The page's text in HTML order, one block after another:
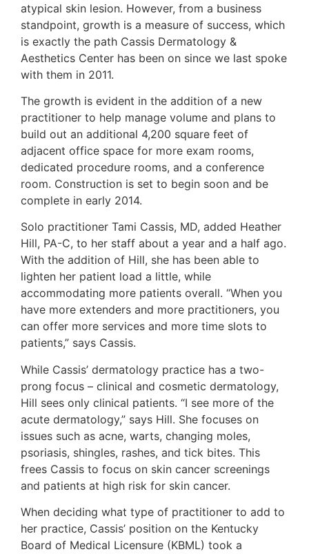
atypical skin lesion. However, from a business
standpoint, growth is a measure of success, which
is exactly the path Cassis Dermatology &
Aesthetics Center has been on since we last spoke
with them in 2011.
The growth is evident in the addition of a new
practitioner to help manage volume and plans to
build out an additional 4,200 square feet of
adjacent office space for more exam rooms,
dedicated procedure rooms, and a conference
room. Construction is set to begin soon and be
complete in early 2014.
Solo practitioner Tami Cassis, MD, added Heather
Hill, PA-C, to her staff about a year and a half ago.
With the addition of Hill, she has been able to
lighten her patient load a little, while
accommodating more patients overall. “When you
have more extenders and more practitioners, you
can offer more services and more time slots to
patients,” says Cassis.
While Cassis’ dermatology practice has a two-
prong focus – clinical and cosmetic dermatology,
Hill sees only clinical patients. “I see more of the
acute dermatology,” says Hill. She focuses on
issues such as acne, warts, changing moles,
psoriasis, shingles, rashes, and tick bites. This
frees Cassis to focus on skin cancer screenings
and patients at high risk for skin cancer.
When deciding what type of practitioner to add to
her practice, Cassis’ position on the Kentucky
Board of Medical Licensure (KBML) took a